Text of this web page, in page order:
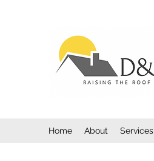
Home About Services